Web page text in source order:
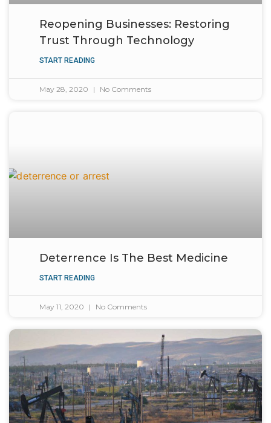
Reopening Businesses: Restoring
Trust Through Technology
START READING
May 28, 2020 No Comments
Deterrence Is The Best Medicine
START READING
May 11, 2020 No Comments